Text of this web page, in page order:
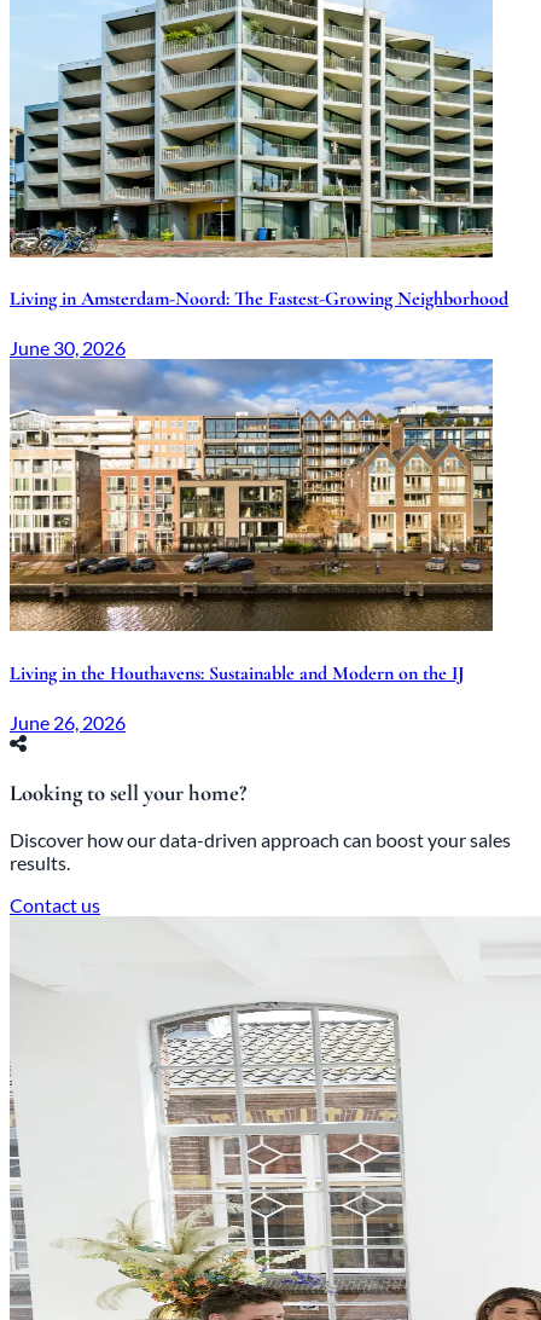
Living in Amsterdam-Noord: The Fastest-Growing Neighborhood
June 30, 2026
Living in the Houthavens: Sustainable and Modern on the IJ
June 26, 2026
Looking to sell your home?
Discover how our data-driven approach can boost your sales
results.
Contact us